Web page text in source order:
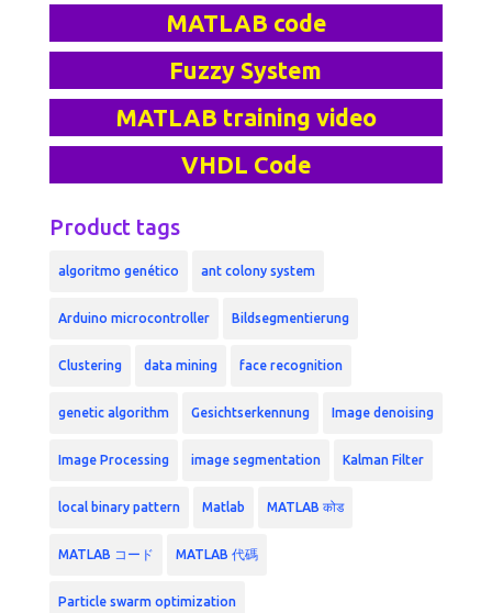
MATLAB code
Fuzzy System
MATLAB training video
VHDL Code
Product tags
algoritmo genético ant colony system
Arduino microcontroller Bildsegmentierung
Clustering data mining face recognition
genetic algorithm Gesichtserkennung Image denoising
Image Processing image segmentation Kalman Filter
local binary pattern Matlab MATLAB कोड
MATLAB コード MATLAB 代碼
Particle swarm optimization